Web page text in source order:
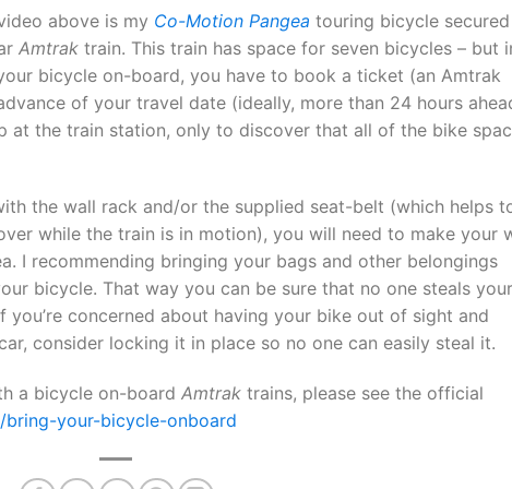
above is my Co-Motion Pangea touring bicycle secured
Amtrak train. This train has space for seven bicycles – but
bicycle on-board, you have to book a ticket (an Amtrak
of your travel date (ideally, more than 24 hours
at the train station, only to discover that all of the bike
the wall rack and/or the supplied seat-belt (which helps
while the train is in motion), you will need to make your
I recommending bringing your bags and other belongings
bicycle. That way you can be sure that no one steals your
you’re concerned about having your bike out of sight and
consider locking it in place so no one can easily steal it.
a bicycle on-board Amtrak trains, please see the official
bring-your-bicycle-onboard